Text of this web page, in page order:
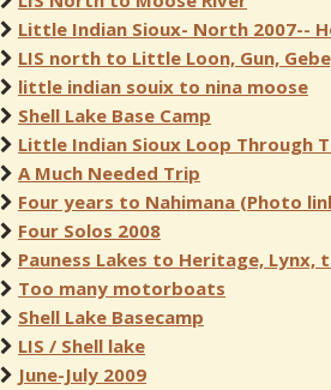
Little Indian Sioux- North 2007--
LIS north to Little Loon, Gun,
little indian souix to nina moose
Shell Lake Base Camp
Little Indian Sioux Loop Through
A Much Needed Trip
Four years to Nahimana (Photo
Four Solos 2008
Pauness Lakes to Heritage, Lynx,
Too many motorboats
Shell Lake Basecamp
LIS / Shell lake
June-July 2009